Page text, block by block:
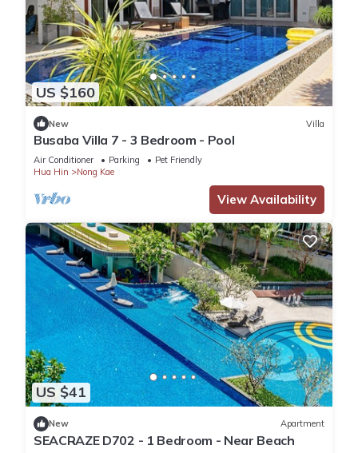
US $160
New Villa
Busaba Villa 7 - 3 Bedroom - Pool
Air Conditioner Parking
Pet Friendly
Hua Hin
Nong Kae
View Availability
US $41
New Apartment
SEACRAZE D702 - 1 Bedroom - Near Beach